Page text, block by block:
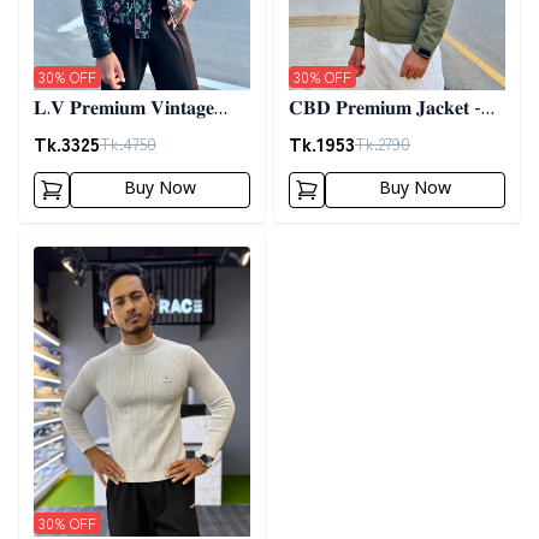
𝐋.𝐕 𝐏𝐫𝐞𝐦𝐢𝐮𝐦 𝐕𝐢𝐧𝐭𝐚𝐠𝐞
𝐉𝐚𝐜𝐤𝐞𝐭- 𝐁𝐥𝐚𝐜𝐤
Tk.3325Tk.4750
30% OFF
Buy Now
𝐂𝐁𝐃 𝐏𝐫𝐞𝐦𝐢𝐮𝐦 𝐉𝐚𝐜𝐤𝐞𝐭 -
𝐎𝐥𝐢𝐯𝐞
Tk.1953Tk.2790
30% OFF
Buy Now
Detail category
30% OFF